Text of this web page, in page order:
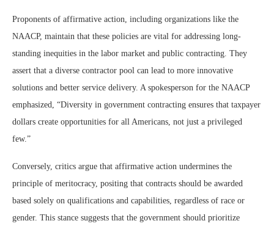
Proponents of affirmative action, including organizations like the
NAACP, maintain that these policies are vital for addressing long-
standing inequities in the labor market and public contracting. They
assert that a diverse contractor pool can lead to more innovative
solutions and better service delivery. A spokesperson for the NAACP
emphasized, “Diversity in government contracting ensures that taxpayer
dollars create opportunities for all Americans, not just a privileged
few.”
Conversely, critics argue that affirmative action undermines the
principle of meritocracy, positing that contracts should be awarded
based solely on qualifications and capabilities, regardless of race or
gender. This stance suggests that the government should prioritize